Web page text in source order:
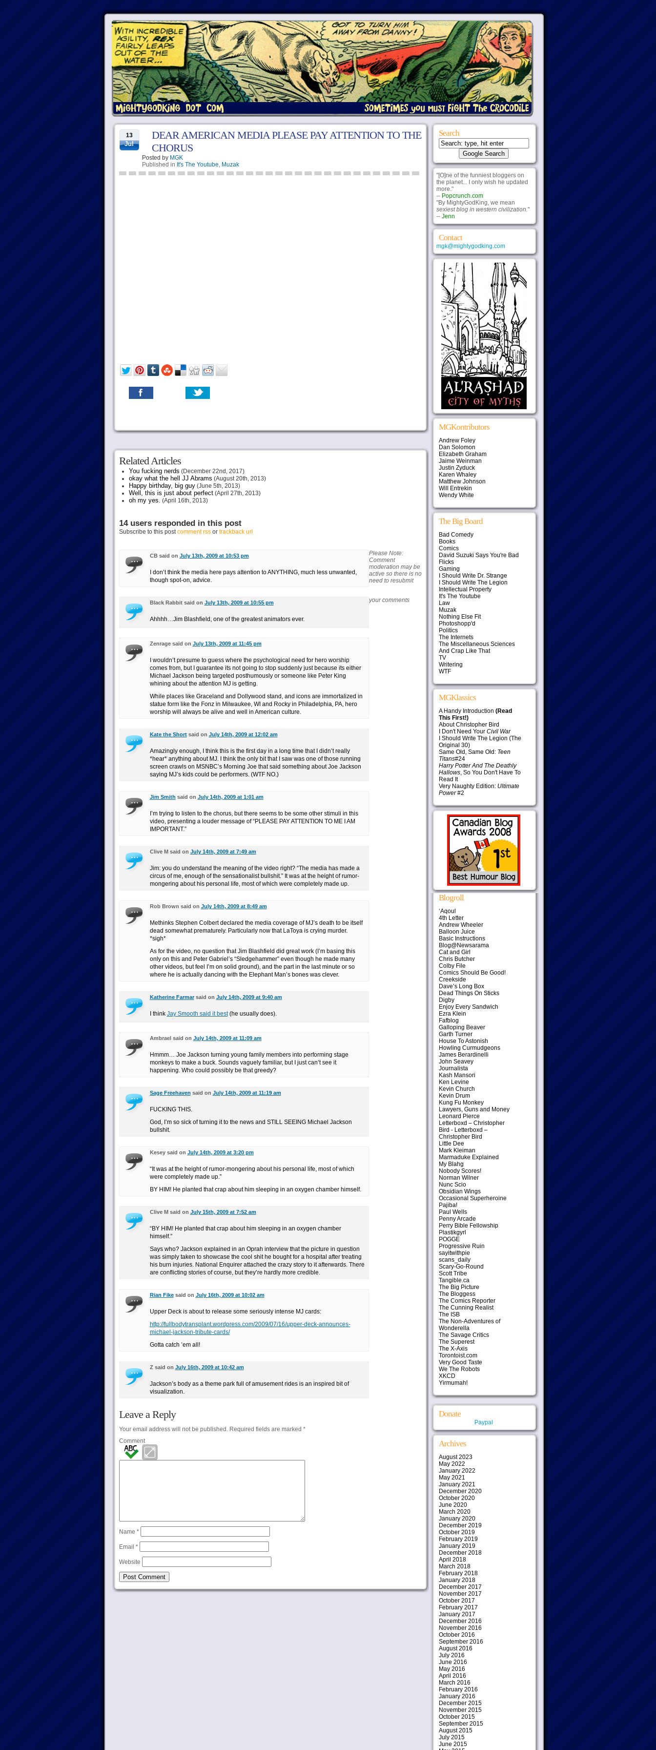
13
Jul
DEAR AMERICAN MEDIA PLEASE PAY ATTENTION TO THE
CHORUS
Posted by MGK
Published in It's The Youtube, Muzak
Related Articles
You fucking nerds (December 22nd, 2017)
okay what the hell JJ Abrams (August 20th, 2013)
Happy birthday, big guy(June 5th, 2013)
Well, this is just about perfect(April 27th, 2013)
oh my yes. (April 16th, 2013)
14 users responded in this post
Subscribe to this postcomment rssor trackback url
CB said on July 13th, 2009 at 10:53 pm
I don’t think the media here pays attention to ANYTHING, much less unwanted,
though spot-on, advice.
Black Rabbit said on July 13th, 2009 at 10:55 pm
Ahhhh…Jim Blashfield, one of the greatest animators ever.
Zenrage said on July 13th, 2009 at 11:45 pm
I wouldn’t presume to guess where the psychological need for hero worship
comes from, but I guarantee its not going to stop suddenly just because its either
Michael Jackson being targeted posthumously or someone like Peter King
whining about the attention MJ is getting.
While places like Graceland and Dollywood stand, and icons are immortalized in
statue form like the Fonz in Milwaukee, WI and Rocky in Philadelphia, PA, hero
worship will always be alive and well in American culture.
Kate the Shortsaid on July 14th, 2009 at 12:02 am
Amazingly enough, I think this is the first day in a long time that I didn’t really
*hear* anything about MJ. I think the only bit that I saw was one of those running
screen crawls on MSNBC’s Morning Joe that said something about Joe Jackson
saying MJ’s kids could be performers. (WTF NO.)
Jim Smith said on July 14th, 2009 at 1:01 am
I’m trying to listen to the chorus, but there seems to be some other stimuli in this
video, presenting a louder message of “PLEASE PAY ATTENTION TO ME I AM
IMPORTANT.”
Clive M said on July 14th, 2009 at 7:49 am
Jim: you do understand the meaning of the video right? “The media has made a
circus of me, enough of the sensationalist bullshit.” It was at the height of rumor-
mongering about his personal life, most of which were completely made up.
Rob Brown said on July 14th, 2009 at 8:49 am
Methinks Stephen Colbert declared the media coverage of MJ’s death to be itself
dead somewhat prematurely. Particularly now that LaToya is crying murder.
*sigh*
As for the video, no question that Jim Blashfield did great work (I’m basing this
only on this and Peter Gabriel’s “Sledgehammer” even though he made many
other videos, but feel I’m on solid ground), and the part in the last minute or so
where he is actually dancing with the Elephant Man’s bones was clever.
Katherine Farmarsaid on July 14th, 2009 at 9:40 am
I think Jay Smooth said it best(he usually does).
Ambrael said on July 14th, 2009 at 11:09 am
Hmmm… Joe Jackson turning young family members into performing stage
monkeys to make a buck. Sounds vaguely familiar, but I just can’t see it
happening. Who could possibly be that greedy?
Sage Freehaven said on July 14th, 2009 at 11:19 am
FUCKING THIS.
God, I’m so sick of turning it to the news and STILL SEEING Michael Jackson
bullshit.
Kesey said on July 14th, 2009 at 3:20 pm
“It was at the height of rumor-mongering about his personal life, most of which
were completely made up.”
BY HIM! He planted that crap about him sleeping in an oxygen chamber himself.
Clive M said on July 15th, 2009 at 7:52 am
“BY HIM! He planted that crap about him sleeping in an oxygen chamber
himself.”
Says who? Jackson explained in an Oprah interview that the picture in question
was simply taken to showcase the cool shit he bought for a hospital after treating
his burn injuries. National Enquirer attached the crazy story to it afterwards. There
are conflicting stories of course, but they’re hardly more credible.
Rian Fikesaid on July 16th, 2009 at 10:02 am
Upper Deck is about to release some seriously intense MJ cards:
http://fullbodytransplant.wordpress.com/2009/07/16/upper-deck-announces-
michael-jackson-tribute-cards/
Gotta catch ’em all!
Z said on July 16th, 2009 at 10:42 am
Jackson’s body as a theme park full of amusement rides is an inspired bit of
visualization.
Leave a Reply
Your email address will not be published.Required fields are marked *
Comment
Name *
Email *
Website
Please Note:
Comment
moderation may be
active so there is no
need to resubmit
your comments
Search
"[O]ne of the funniest bloggers on
the planet... I only wish he updated
more."
-- Popcrunch.com
"By MightyGodKing, we mean
sexiest blog in western civilization."
-- Jenn
Contact
mgk@mightygodking.com
MGKontributors
Andrew Foley
Dan Solomon
Elizabeth Graham
Jaime Weinman
Justin Zyduck
Karen Whaley
Matthew Johnson
Will Entrekin
Wendy White
The Big Board
Bad Comedy
Books
Comics
David Suzuki Says You're Bad
Flicks
Gaming
I Should Write Dr. Strange
I Should Write The Legion
Intellectual Property
It's The Youtube
Law
Muzak
Nothing Else Fit
Photoshopp'd
Politics
The Internets
The Miscellaneous Sciences
And Crap Like That
TV
Writering
WTF
MGKlassics
A Handy Introduction (Read
This First!)
About Christopher Bird
I Don't Need Your Civil War
I Should Write The Legion (The
Original 30)
Same Old, Same Old: Teen
Titans#24
Harry Potter And The Deathly
Hallows, So You Don't Have To
Read It
Very Naughty Edition: Ultimate
Power#2
Blogroll
‘Aqoul
4th Letter
Andrew Wheeler
Balloon Juice
Basic Instructions
Blog@Newsarama
Cat and Girl
Chris Butcher
Colby File
Comics Should Be Good!
Creekside
Dave’s Long Box
Dead Things On Sticks
Digby
Enjoy Every Sandwich
Ezra Klein
Fafblog
Galloping Beaver
Garth Turner
House To Astonish
Howling Curmudgeons
James Berardinelli
John Seavey
Journalista
Kash Mansori
Ken Levine
Kevin Church
Kevin Drum
Kung Fu Monkey
Lawyers, Guns and Money
Leonard Pierce
Letterboxd – Christopher
Bird - Letterboxd –
Christopher Bird
Little Dee
Mark Kleiman
Marmaduke Explained
My Blahg
Nobody Scores!
Norman Wilner
Nunc Scio
Obsidian Wings
Occasional Superheroine
Pajiba!
Paul Wells
Penny Arcade
Perry Bible Fellowship
Plastikgyrl
POGGE
Progressive Ruin
sayitwithpie
scans_daily
Scary-Go-Round
Scott Tribe
Tangible.ca
The Big Picture
The Bloggess
The Comics Reporter
The Cunning Realist
The ISB
The Non-Adventures of
Wonderella
The Savage Critics
The Superest
The X-Axis
Torontoist.com
Very Good Taste
We The Robots
XKCD
Yirmumah!
Donate
Paypal
Archives
August 2023
May 2022
January 2022
May 2021
January 2021
December 2020
October 2020
June 2020
March 2020
January 2020
December 2019
October 2019
February 2019
January 2019
December 2018
April 2018
March 2018
February 2018
January 2018
December 2017
November 2017
October 2017
February 2017
January 2017
December 2016
November 2016
October 2016
September 2016
August 2016
July 2016
June 2016
May 2016
April 2016
March 2016
February 2016
January 2016
December 2015
November 2015
October 2015
September 2015
August 2015
July 2015
June 2015